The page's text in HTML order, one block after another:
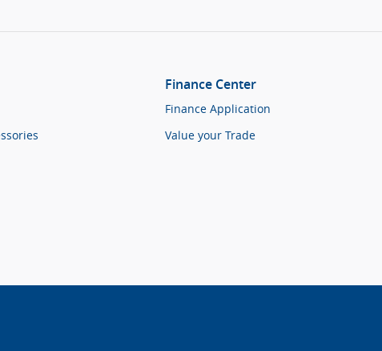
Finance Center
Finance Application
Value your Trade